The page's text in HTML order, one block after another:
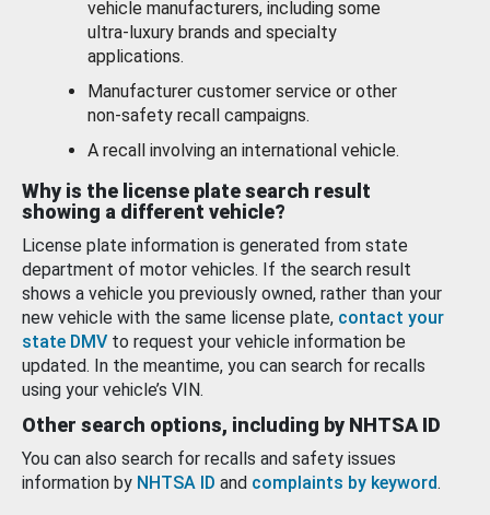
vehicle manufacturers, including some
ultra-luxury brands and specialty
applications.
Manufacturer customer service or other
non-safety recall campaigns.
A recall involving an international vehicle.
Why is the license plate search result
showing a different vehicle?
License plate information is generated from state
department of motor vehicles. If the search result
shows a vehicle you previously owned, rather than your
new vehicle with the same license plate, contact your
state DMV to request your vehicle information be
updated. In the meantime, you can search for recalls
using your vehicle’s VIN.
Other search options, including by NHTSA ID
You can also search for recalls and safety issues
information by NHTSA ID and complaints by keyword.